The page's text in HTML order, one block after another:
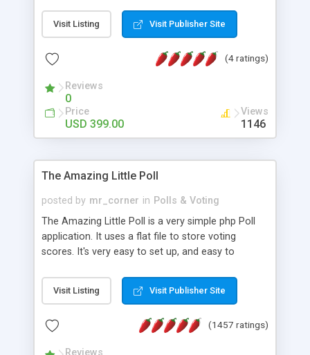
Online Exam Software Script: • Easy test maker
online • Engaging • Responsive website (mobile
friendly) • White labeled script • Highly scalable &
robust • Complete Powerful Solution • Timer to
perform online test This online exam test script
will easily help you to build online exam test portal
where teacher or admin can automate their
complete examination process smoothly.
without facing any problem.
Visit Listing Visit Publisher Site
(4 ratings)
Reviews
0
Price
USD 399.00
Views
1146
The Amazing Little Poll
posted by mr_corner in Polls & Voting
The Amazing Little Poll is a very simple php Poll
application. It uses a flat file to store voting
scores. It's very easy to set up, and easy to
from voting twice. Now around for almost 10
years with over 50.000 users. Multiple updates are
Visit Listing Visit Publisher Site
(1457 ratings)
Reviews